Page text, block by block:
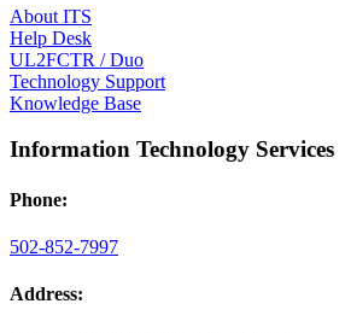
About ITS
Help Desk
UL2FCTR / Duo
Technology Support
Knowledge Base
Information Technology Services
Phone:
502-852-7997
Address: